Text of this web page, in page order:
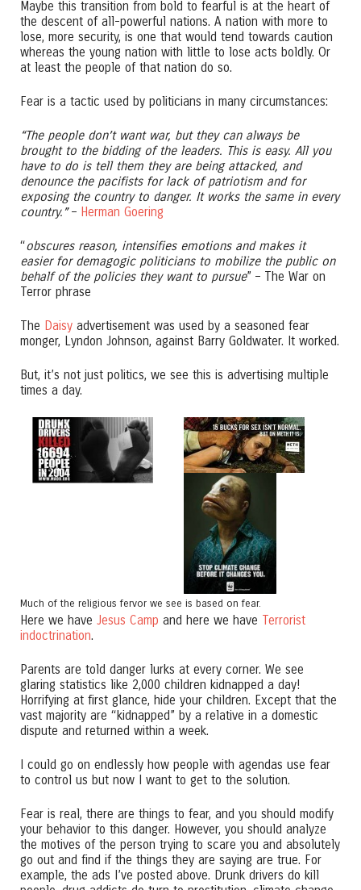
Maybe this transition from bold to fearful is at the heart of
the descent of all-powerful nations. A nation with more to
lose, more security, is one that would tend towards caution
whereas the young nation with little to lose acts boldly. Or
at least the people of that nation do so.
Fear is a tactic used by politicians in many circumstances:
“The people don’t want war, but they can always be
brought to the bidding of the leaders. This is easy. All you
have to do is tell them they are being attacked, and
denounce the pacifists for lack of patriotism and for
exposing the country to danger. It works the same in every
country.”– Herman Goering
“obscures reason, intensifies emotions and makes it
easier for demagogic politicians to mobilize the public on
behalf of the policies they want to pursue” – The War on
Terror phrase
The Daisy advertisement was used by a seasoned fear
monger, Lyndon Johnson, against Barry Goldwater. It worked.
But, it’s not just politics, we see this is advertising multiple
times a day.
Much of the religious fervor we see is based on fear.
Here we have Jesus Camp and here we have Terrorist
indoctrination.
Parents are told danger lurks at every corner. We see
glaring statistics like 2,000 children kidnapped a day!
Horrifying at first glance, hide your children. Except that the
vast majority are “kidnapped” by a relative in a domestic
dispute and returned within a week.
I could go on endlessly how people with agendas use fear
to control us but now I want to get to the solution.
Fear is real, there are things to fear, and you should modify
your behavior to this danger. However, you should analyze
the motives of the person trying to scare you and absolutely
go out and find if the things they are saying are true. For
example, the ads I’ve posted above. Drunk drivers do kill